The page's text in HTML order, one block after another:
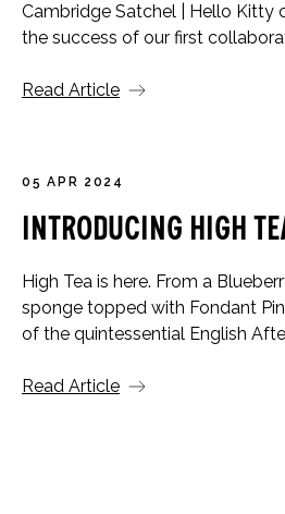
Cambridge Satchel | Hello Kitty
the success of our first
Read Article
05 APR 2024
Introducing High
High Tea is here. From a
sponge topped with Fondant
of the quintessential English
Read Article